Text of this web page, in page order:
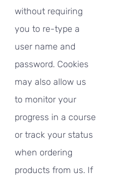
without requiring
you to re-type a
user name and
password. Cookies
may also allow us
to monitor your
progress in a course
or track your status
when ordering
products from us. If